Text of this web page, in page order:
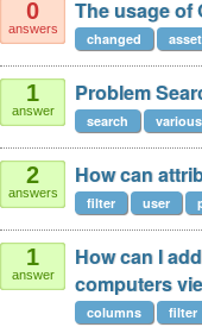
0
answers
The usage of
changed
1
answer
Problem
search various
2
answers
How can
filter user
1
answer
How can I
computers
columns filter